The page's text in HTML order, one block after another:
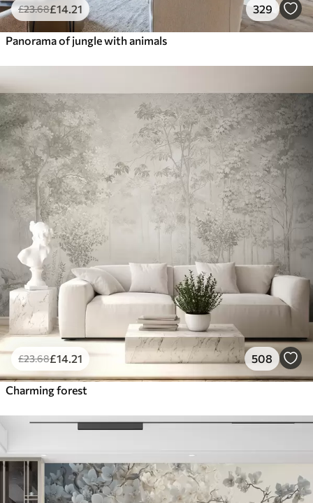
£23.68£14 .21 329
Panorama of jungle with animals
£23.68£14 .21 508
Charming forest